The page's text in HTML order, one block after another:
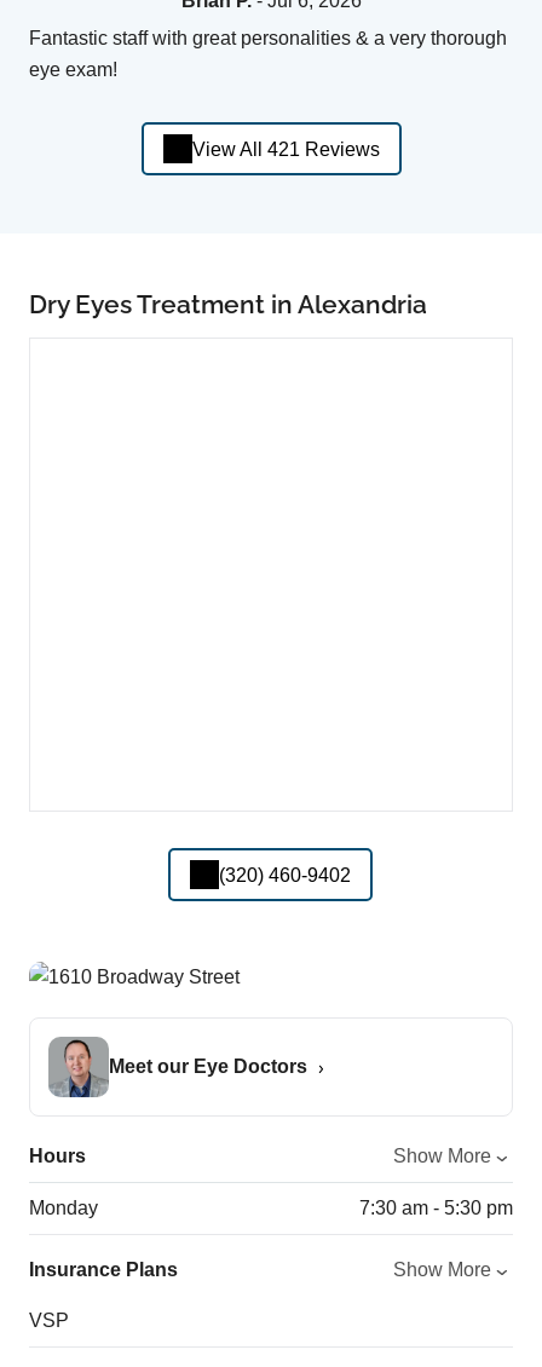
Fantastic staff with great personalities & a very thorough
eye exam!
View All 421 Reviews
Dry Eyes Treatment in Alexandria
(320) 460-9402
Meet our Eye Doctors
Hours Show More
Monday 7:30 am - 5:30 pm
Insurance Plans Show More
VSP